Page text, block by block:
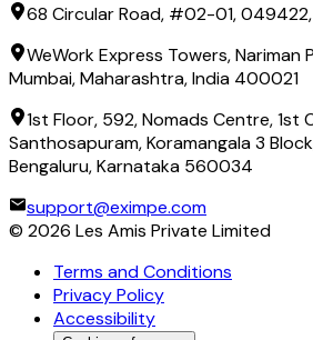
68 Circular Road, #02-01,
WeWork Express Towers, Nariman
Mumbai, Maharashtra, India 400021
1st Floor, 592, Nomads Centre, 1st
Santhosapuram, Koramangala 3
Bengaluru, Karnataka 560034
support@eximpe.com
© 2026 Les Amis Private Limited
Terms and Conditions
Privacy Policy
Accessibility